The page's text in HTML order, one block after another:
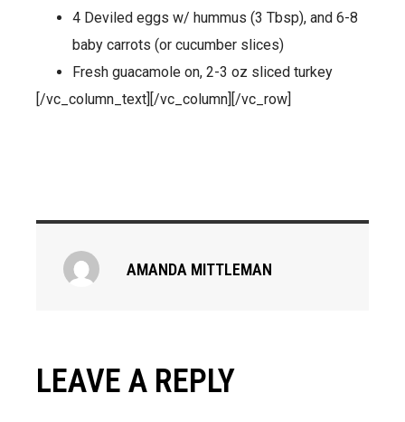
4 Deviled eggs w/ hummus (3 Tbsp), and 6-8
baby carrots (or cucumber slices)
Fresh guacamole on, 2-3 oz sliced turkey
[/vc_column_text][/vc_column][/vc_row]
AMANDA MITTLEMAN
LEAVE A REPLY